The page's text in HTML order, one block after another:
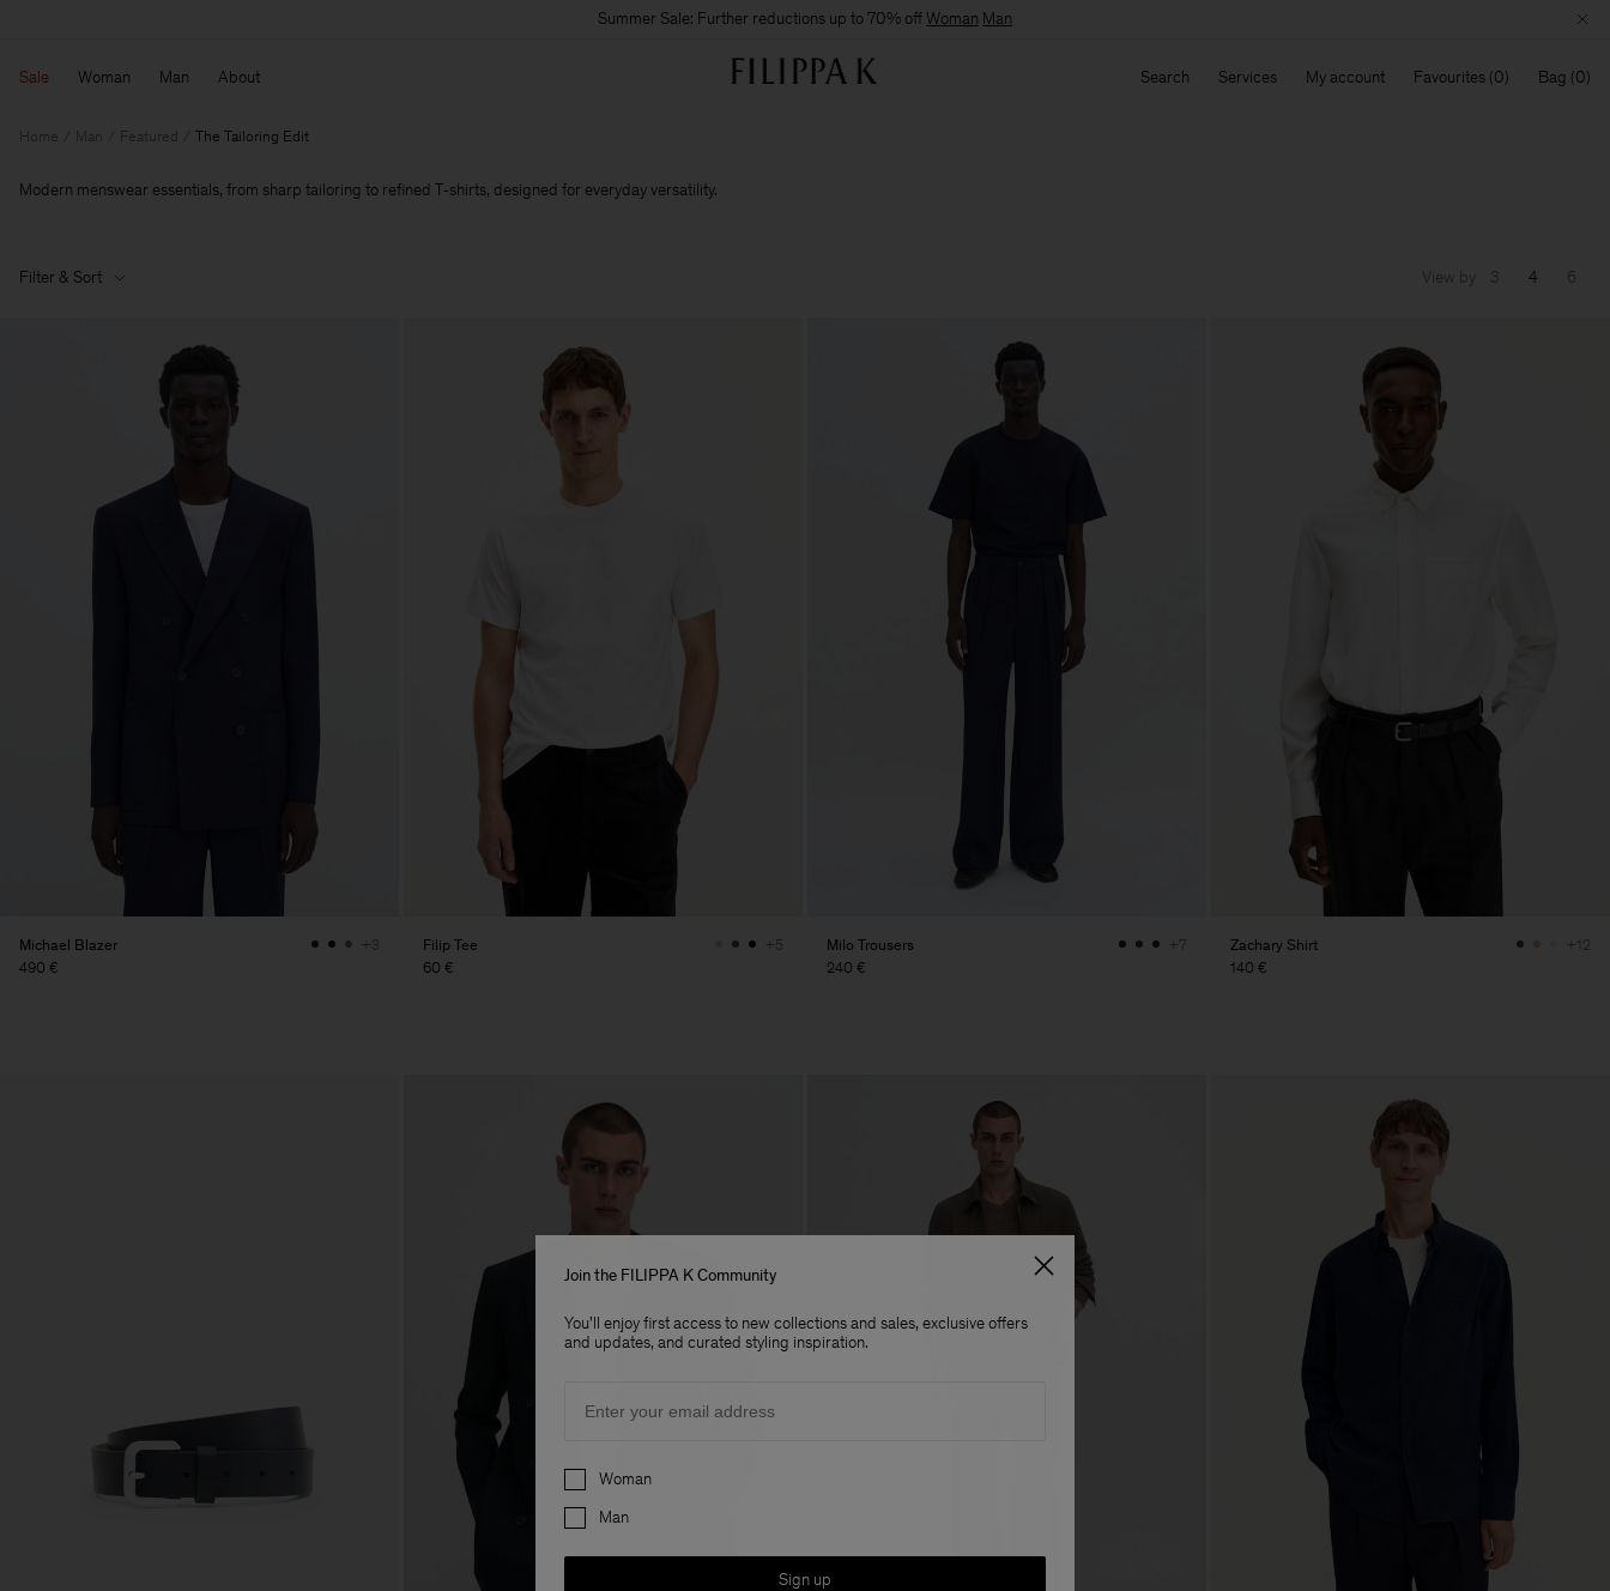
Summer Sale: Further reductions up to 70% offWoman Man
Sale Woman Man About Search Services My account Favourites Bag
Home Man Featured The Tailoring Edit
Modern menswear essentials, from sharp tailoring to refined T‑shirts, designed for everyday versatility.
Filter & Sort View by 3 4 6
Michael Blazer
490 €
+3
Filip Tee
60 €
+5
Milo Trousers
240 €
+7
Zachary Shirt
140 €
+12
Join the FILIPPA K Community
You'll enjoy first access to new collections and sales, exclusive offers
and updates, and curated styling inspiration.
Preferences
Woman
Man
Sign up